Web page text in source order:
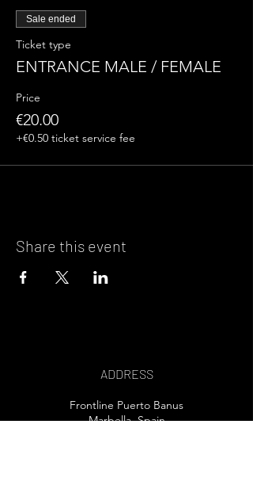
Sale ended
Ticket type
ENTRANCE MALE / FEMALE
Price
€20.00
+€0.50 ticket service fee
Share this event
ADDRESS
Frontline Puerto Banus
Marbella, Spain